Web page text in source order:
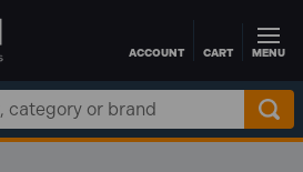
to main contentACCOUNT CART MENU